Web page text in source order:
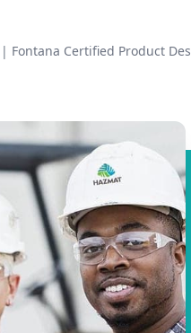
| Fontana Certified Product